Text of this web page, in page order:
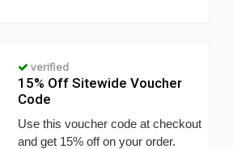
verified
15% Off Sitewide Voucher
Code
Use this voucher code at checkout
and get 15% off on your order.